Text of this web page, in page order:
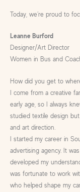
Today, we’re proud to
Leanne Burford
Designer/Art Director
Women in Bus and
How did you get to
I come from a creative
early age, so I always
studied textile design
and art direction.
I started my career in
advertising agency. It
developed my
was fortunate to work
who helped shape my